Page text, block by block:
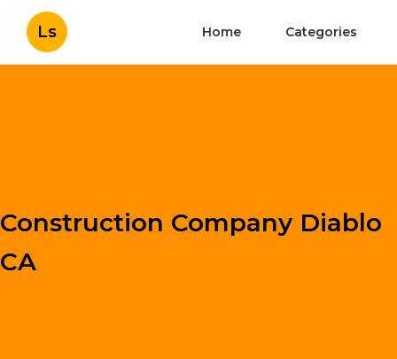
Ls Home Categories
Construction Company Diablo
CA